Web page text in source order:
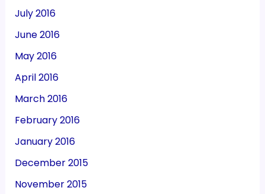
July 2016
June 2016
May 2016
April 2016
March 2016
February 2016
January 2016
December 2015
November 2015